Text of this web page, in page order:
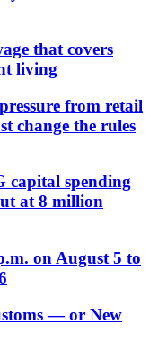
that covers
living
from retail
change the rules
capital spending
at 8 million
on August 5 to
— or New